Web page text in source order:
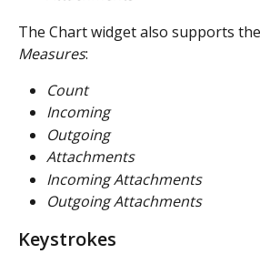
The Chart widget also supports
Measures:
Count
Incoming
Outgoing
Attachments
Incoming Attachments
Outgoing Attachments
Keystrokes